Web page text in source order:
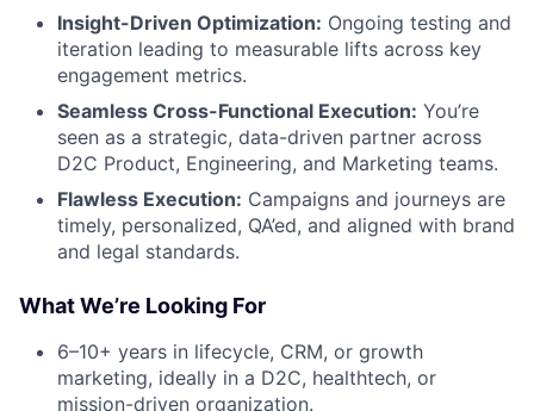
Insight-Driven Optimization: Ongoing testing and
iteration leading to measurable lifts across key
engagement metrics.
Seamless Cross-Functional Execution: You’re
seen as a strategic, data-driven partner across
D2C Product, Engineering, and Marketing teams.
Flawless Execution: Campaigns and journeys are
timely, personalized, QA’ed, and aligned with brand
and legal standards.
What We’re Looking For
6–10+ years in lifecycle, CRM, or growth
marketing, ideally in a D2C, healthtech, or
mission-driven organization.